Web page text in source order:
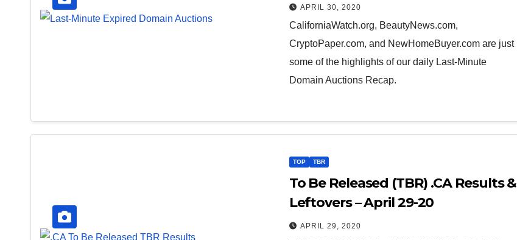
APRIL 30, 2020
CaliforniaWatch.org, BeautyNews.com,
CryptoPaper.com, and NewHomeBuyer.com are just
some of the highlights of our daily Last-Minute
Domain Auctions Recap.
TOP TBR
To Be Released (TBR) .CA Results &
Leftovers – April 29-20
APRIL 29, 2020